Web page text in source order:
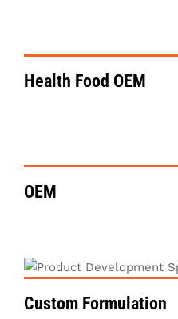
Health Food OEM
OEM
Custom Formulation